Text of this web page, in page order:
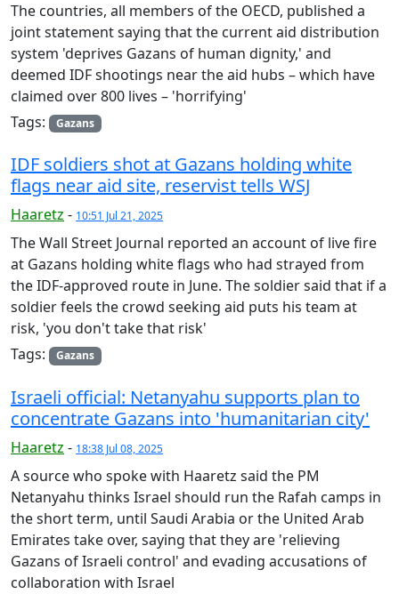
The countries, all members of the OECD, published a
joint statement saying that the current aid distribution
system 'deprives Gazans of human dignity,' and
deemed IDF shootings near the aid hubs – which have
claimed over 800 lives – 'horrifying'
Tags:
Gazans
IDF soldiers shot at Gazans holding white
flags near aid site, reservist tells WSJ
Haaretz - 10:51 Jul 21, 2025
The Wall Street Journal reported an account of live fire
at Gazans holding white flags who had strayed from
the IDF-approved route in June. The soldier said that if a
soldier feels the crowd seeking aid puts his team at
risk, 'you don't take that risk'
Tags:
Gazans
Israeli official: Netanyahu supports plan to
concentrate Gazans into 'humanitarian city'
Haaretz - 18:38 Jul 08, 2025
A source who spoke with Haaretz said the PM
Netanyahu thinks Israel should run the Rafah camps in
the short term, until Saudi Arabia or the United Arab
Emirates take over, saying that they are 'relieving
Gazans of Israeli control' and evading accusations of
collaboration with Israel